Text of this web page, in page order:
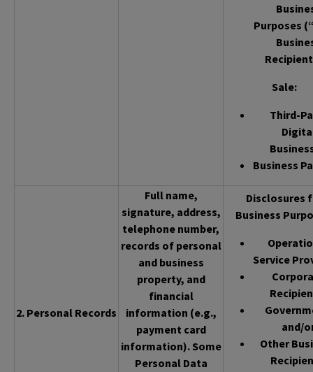
Purposes
Sale:
Third-
Business
2. Personal Records
Full name,
signature, address,
telephone number,
records of personal
and business
property, and
financial
information (e.g.,
payment card
information). Some
Personal Data
Disclosures
Business
Service
and/
Other